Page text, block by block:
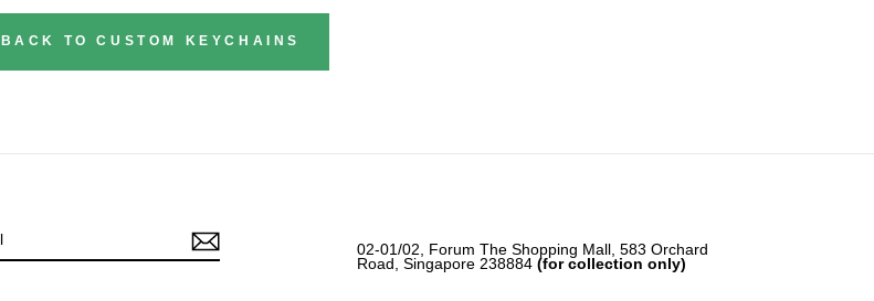
BACK TO CUSTOM KEYCHAINS
02-01/02, Forum The Shopping Mall, 583 Orchard
Road, Singapore 238884(for collection only)